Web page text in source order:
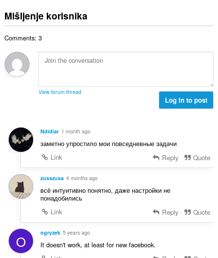
:
j
e
:
r
o
c
j
a
u
p
b
r
o
n
:
Mišljenje korisnika
Comments: 3
View forum thread
Log in to post
Ndidiar 1 month ago
заметно упростило мои повседневные задачи
Link
Reply Quote
zusazusa 4 months ago
всё интуитивно понятно, даже настройки не
понадобились
Link
Reply Quote
O ogryzek 5 years ago
It doesn't work, at least for new facebook.